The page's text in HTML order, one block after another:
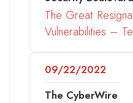
The Great
Vulnerabilities –
09/22/2022
The CyberWire